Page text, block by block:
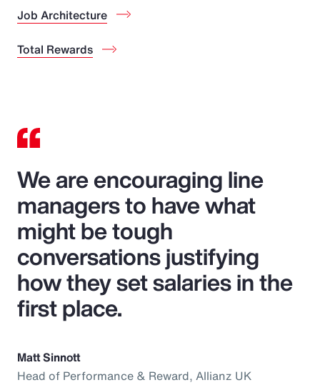
Job Architecture
Total Rewards
We are encouraging line
managers to have what
might be tough
conversations justifying
how they set salaries in the
first place.
Matt Sinnott
Head of Performance & Reward, Allianz UK